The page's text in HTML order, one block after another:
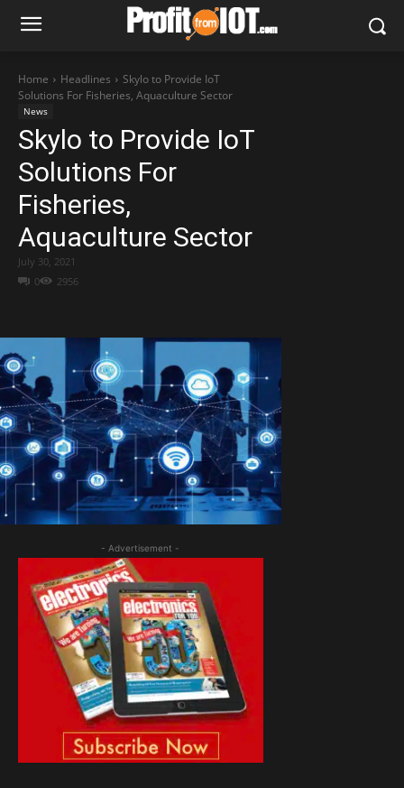
Home Headlines
Skylo to Provide IoT
Solutions For Fisheries, Aquaculture Sector
News
Skylo to Provide IoT
Solutions For
Fisheries,
Aquaculture Sector
0 2956
July 30, 2021
- Advertisement -